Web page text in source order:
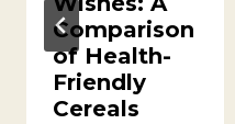
Comparison
of Health-
Friendly
Cereals